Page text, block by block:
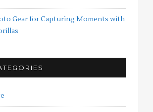
Gear for Capturing Moments with